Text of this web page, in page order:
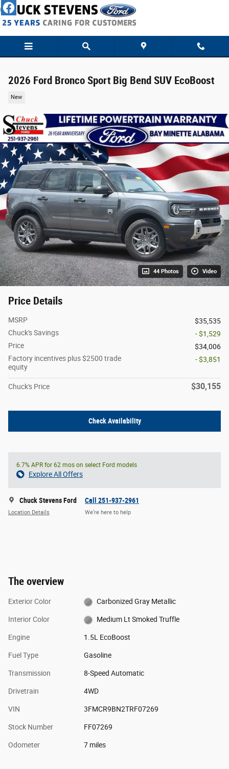
Skip to main content
2026 Ford Bronco Sport Big Bend SUV EcoBoost
New
44 Photos Video
Price Details
MSRP
$35,535
Chuck's Savings
- $1,529
Price
$34,006
Factory incentives plus $2500 trade
equity
- $3,851
Chuck's Price $30,155
Check Availability
6.7% APR for 62 mos on select Ford models
Explore All Offers
Chuck Stevens Ford
Location Details
Call 251-937-2961
We’re here to help
The overview
Exterior Color Carbonized Gray Metallic
Interior Color Medium Lt Smoked Truffle
Engine 1.5L EcoBoost
Fuel Type Gasoline
Transmission 8-Speed Automatic
Drivetrain 4WD
VIN 3FMCR9BN2TRF07269
Stock Number FF07269
Odometer 7 miles